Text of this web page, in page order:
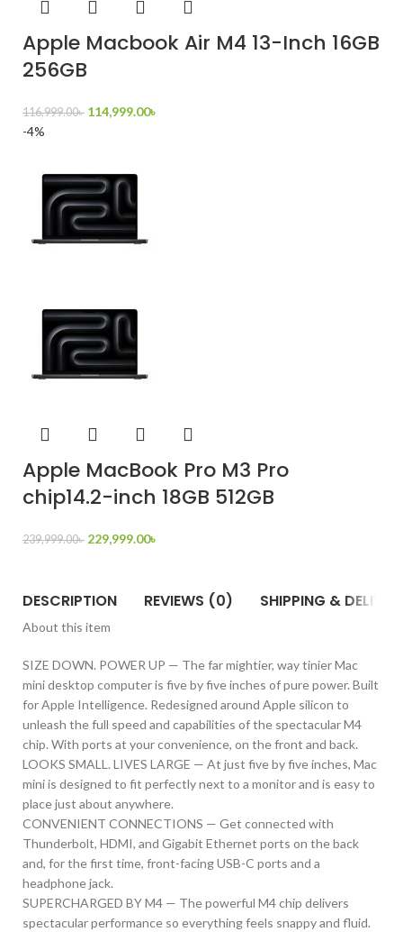
Apple Macbook Air M4 13-Inch 16GB
256GB
116,999.00৳ 114,999.00৳
-4%
Apple MacBook Pro M3 Pro
chip14.2-inch 18GB 512GB
239,999.00৳ 229,999.00৳
DESCRIPTION REVIEWS (0) SHIPPING &
About this item
SIZE DOWN. POWER UP — The far mightier, way tinier Mac
mini desktop computer is five by five inches of pure power. Built
for Apple Intelligence. Redesigned around Apple silicon to
unleash the full speed and capabilities of the spectacular M4
chip. With ports at your convenience, on the front and back.
LOOKS SMALL. LIVES LARGE — At just five by five inches, Mac
mini is designed to fit perfectly next to a monitor and is easy to
place just about anywhere.
CONVENIENT CONNECTIONS — Get connected with
Thunderbolt, HDMI, and Gigabit Ethernet ports on the back
and, for the first time, front-facing USB-C ports and a
headphone jack.
SUPERCHARGED BY M4 — The powerful M4 chip delivers
spectacular performance so everything feels snappy and fluid.